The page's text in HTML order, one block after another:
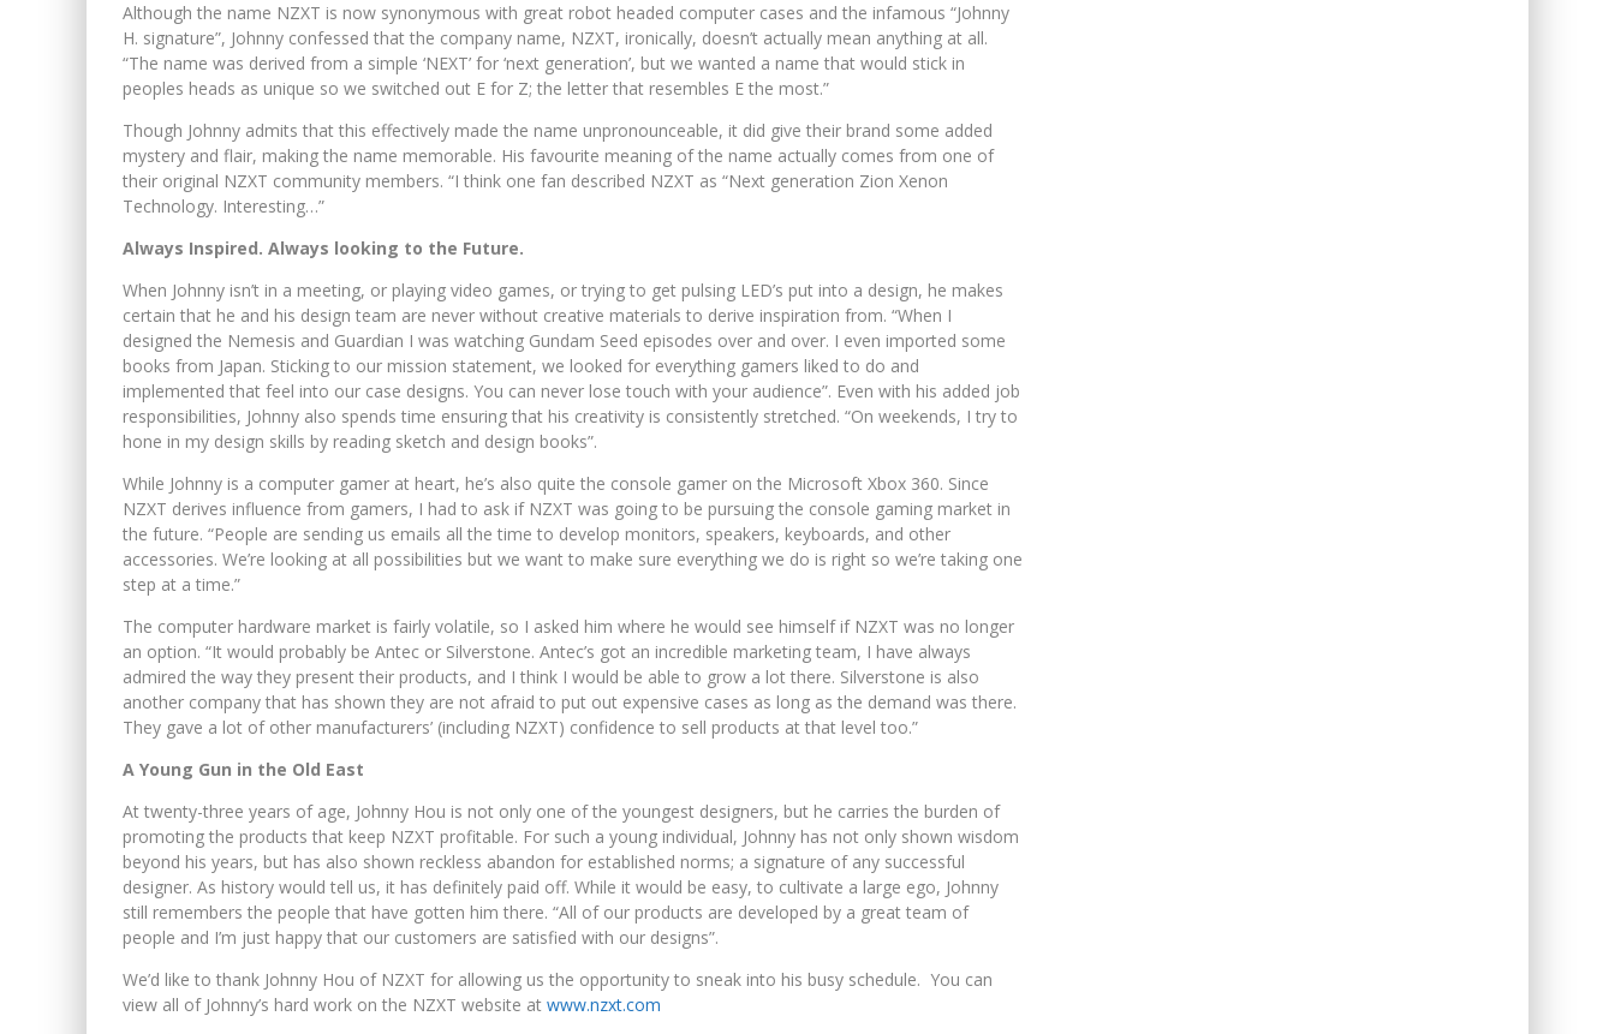
Although the name NZXT is now synonymous with great robot headed computer cases and the infamous “Johnny
H. signature”, Johnny confessed that the company name, NZXT, ironically, doesn’t actually mean anything at all.
“The name was derived from a simple ‘NEXT’ for ‘next generation’, but we wanted a name that would stick in
peoples heads as unique so we switched out E for Z; the letter that resembles E the most.”
Though Johnny admits that this effectively made the name unpronounceable, it did give their brand some added
mystery and flair, making the name memorable. His favourite meaning of the name actually comes from one of
their original NZXT community members. “I think one fan described NZXT as “Next generation Zion Xenon
Technology. Interesting…”
Always Inspired. Always looking to the Future.
When Johnny isn’t in a meeting, or playing video games, or trying to get pulsing LED’s put into a design, he makes
certain that he and his design team are never without creative materials to derive inspiration from. “When I
designed the Nemesis and Guardian I was watching Gundam Seed episodes over and over. I even imported some
books from Japan. Sticking to our mission statement, we looked for everything gamers liked to do and
implemented that feel into our case designs. You can never lose touch with your audience”. Even with his added job
responsibilities, Johnny also spends time ensuring that his creativity is consistently stretched. “On weekends, I try to
hone in my design skills by reading sketch and design books”.
While Johnny is a computer gamer at heart, he’s also quite the console gamer on the Microsoft Xbox 360. Since
NZXT derives influence from gamers, I had to ask if NZXT was going to be pursuing the console gaming market in
the future. “People are sending us emails all the time to develop monitors, speakers, keyboards, and other
accessories. We’re looking at all possibilities but we want to make sure everything we do is right so we’re taking one
step at a time.”
The computer hardware market is fairly volatile, so I asked him where he would see himself if NZXT was no longer
an option. “It would probably be Antec or Silverstone. Antec’s got an incredible marketing team, I have always
admired the way they present their products, and I think I would be able to grow a lot there. Silverstone is also
another company that has shown they are not afraid to put out expensive cases as long as the demand was there.
They gave a lot of other manufacturers’ (including NZXT) confidence to sell products at that level too.”
A Young Gun in the Old East
At twenty-three years of age, Johnny Hou is not only one of the youngest designers, but he carries the burden of
promoting the products that keep NZXT profitable. For such a young individual, Johnny has not only shown wisdom
beyond his years, but has also shown reckless abandon for established norms; a signature of any successful
designer. As history would tell us, it has definitely paid off. While it would be easy, to cultivate a large ego, Johnny
still remembers the people that have gotten him there. “All of our products are developed by a great team of
people and I’m just happy that our customers are satisfied with our designs”.
We’d like to thank Johnny Hou of NZXT for allowing us the opportunity to sneak into his busy schedule. You can
view all of Johnny’s hard work on the NZXT website at www.nzxt.com